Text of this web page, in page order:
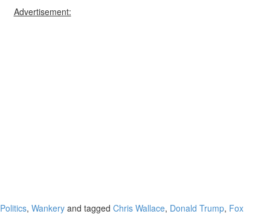
Advertisement:
Politics, Wankery and tagged Chris Wallace, Donald Trump, Fox